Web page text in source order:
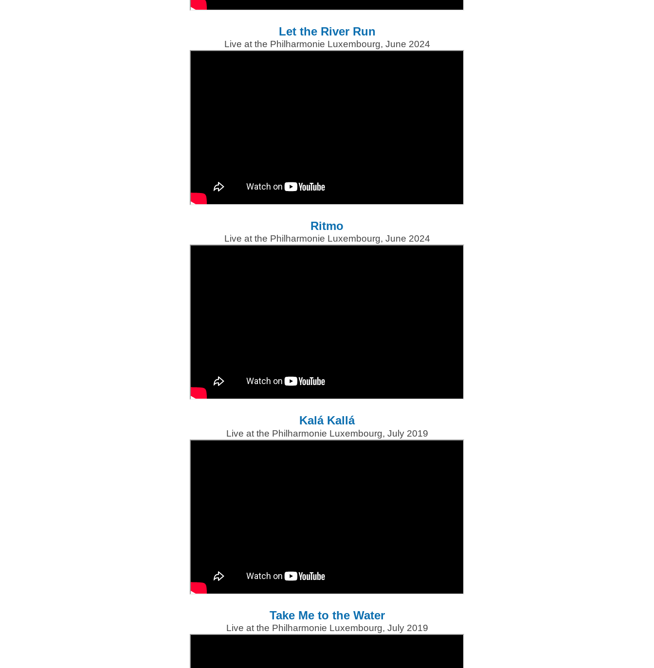
Let the River Run
Live at the Philharmonie Luxembourg, June 2024
Ritmo
Live at the Philharmonie Luxembourg, June 2024
Kalá Kallá
Live at the Philharmonie Luxembourg, July 2019
Take Me to the Water
Live at the Philharmonie Luxembourg, July 2019